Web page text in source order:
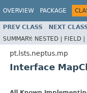
OVERVIEW PACKAGE
PREV CLASS NEXT
SUMMARY: NESTED | FIELD |
pt.lsts.neptus.mp
Interface